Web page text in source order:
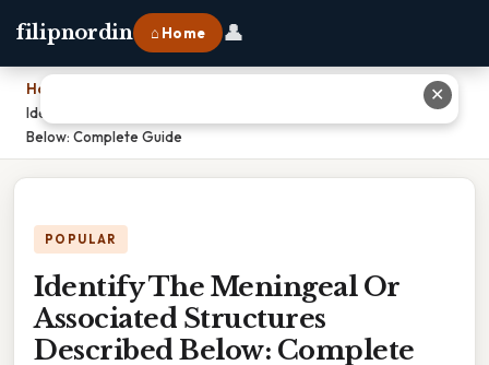
filipnordin ⌂ Home 👤
Home
Identify The Meningeal Or Associated Structures Described
Below: Complete Guide
POPULAR
Identify The Meningeal Or
Associated Structures
Described Below: Complete
✕